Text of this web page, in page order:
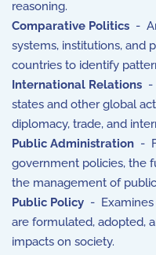
reasoning.
Comparative Politics -
systems, institutions, and
countries to identify
International Relations -
states and other global
diplomacy, trade, and
Public Administration -
government policies, the
the management of
Public Policy -
are formulated, adopted,
impacts on society.